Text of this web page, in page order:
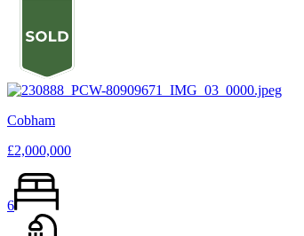
Cobham
£2,000,000
6